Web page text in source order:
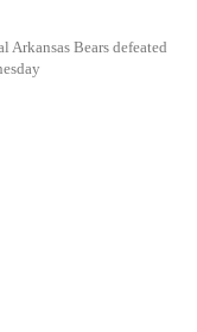
Arkansas Bears defeated